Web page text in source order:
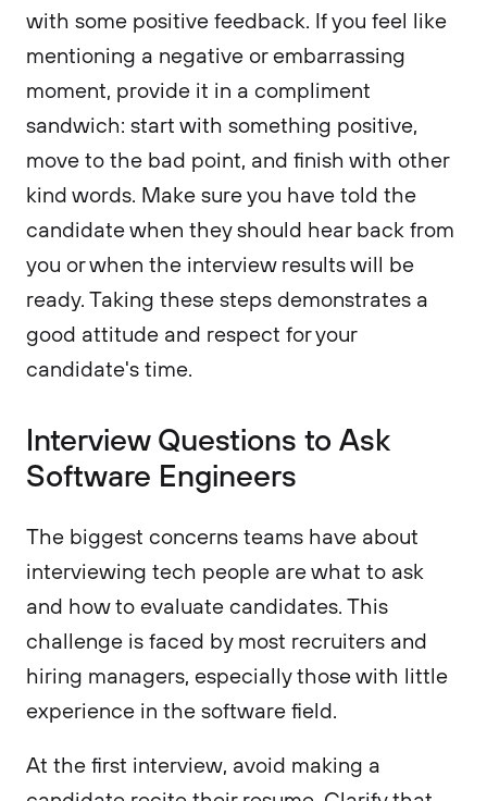
with some positive feedback. If you feel like
mentioning a negative or embarrassing
moment, provide it in a compliment
sandwich: start with something positive,
move to the bad point, and finish with other
kind words. Make sure you have told the
candidate when they should hear back from
you or when the interview results will be
ready. Taking these steps demonstrates a
good attitude and respect for your
candidate's time.
Interview Questions to Ask
Software Engineers
The biggest concerns teams have about
interviewing tech people are what to ask
and how to evaluate candidates. This
challenge is faced by most recruiters and
hiring managers, especially those with little
experience in the software field.
At the first interview, avoid making a